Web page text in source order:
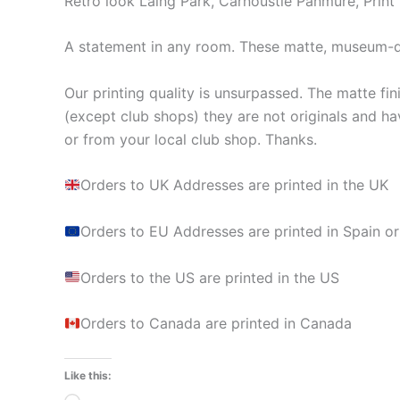
A statement in any room. These matte,
Our printing quality is unsurpassed. The matte
(except club shops) they are not originals and
or from your local club shop. Thanks.
Orders to UK Addresses are printed in the UK
Orders to EU Addresses are printed in Spain
Orders to the US are printed in the US
Orders to Canada are printed in Canada
Like this: